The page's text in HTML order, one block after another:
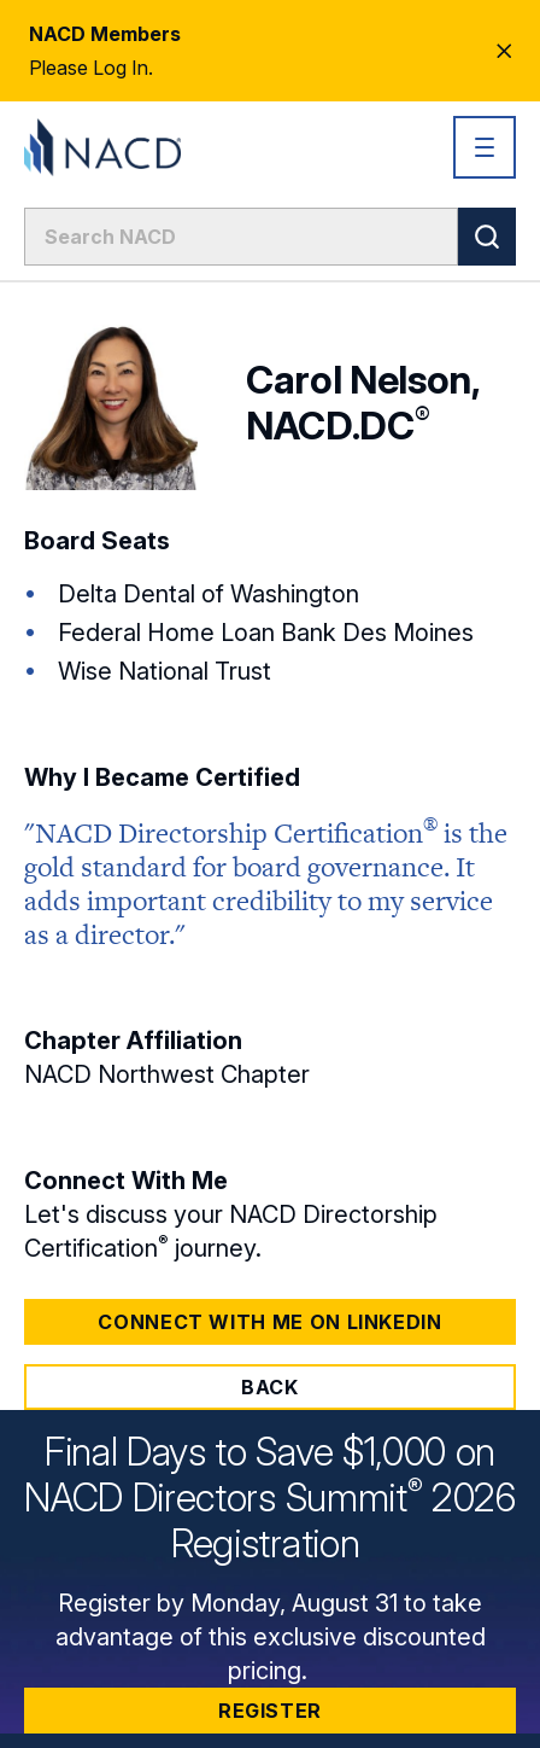
NACD Members
Please Log In.
Carol Nelson,
NACD.DC®
Board Seats
Delta Dental of Washington
Federal Home Loan Bank Des Moines
Wise National Trust
Why I Became Certified
"NACD Directorship Certification® is the
gold standard for board governance. It
adds important credibility to my service
as a director."
Chapter Affiliation
NACD Northwest Chapter
Connect With Me
Let's discuss your NACD Directorship
Certification® journey.
CONNECT WITH ME ON LINKEDIN
BACK
Final Days to Save $1,000 on
NACD Directors Summit® 2026
Registration
Register by Monday, August 31 to take
advantage of this exclusive discounted
pricing.
REGISTER